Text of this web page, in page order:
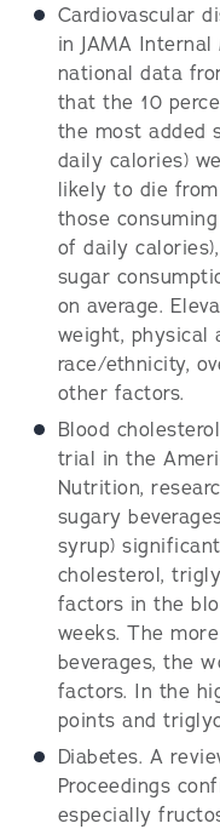
Cardiovascular
in JAMA
national data
that the 10
the most added
daily calories)
likely to die
those
of daily
sugar
on average.
weight, physical
race/ethnicity,
other factors.
Blood
trial in the
Nutrition,
sugary
syrup)
cholesterol,
factors in the
weeks. The
beverages, the
factors. In the
points and
Diabetes. A
Proceedings
especially